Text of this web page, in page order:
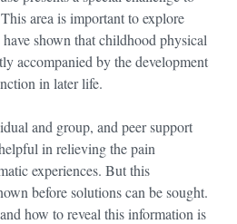
area is important to explore
have shown that childhood physical
accompanied by the development
in later life.
and group, and peer support
in relieving the pain
experiences. But this
before solutions can be sought.
how to reveal this information is